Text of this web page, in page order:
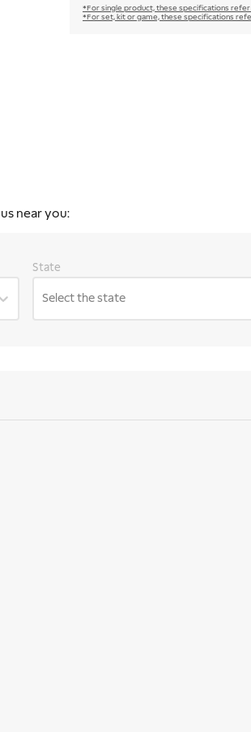
*For single product, these specifications
*For set, kit or game, these specifications
near you:
State
Select the state